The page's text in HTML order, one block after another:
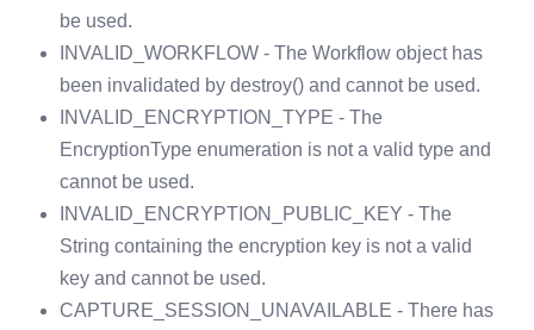
be used.
INVALID_WORKFLOW - The Workflow object has
been invalidated by destroy() and cannot be used.
INVALID_ENCRYPTION_TYPE - The
EncryptionType enumeration is not a valid type and
cannot be used.
INVALID_ENCRYPTION_PUBLIC_KEY - The
String containing the encryption key is not a valid
key and cannot be used.
CAPTURE_SESSION_UNAVAILABLE - There has